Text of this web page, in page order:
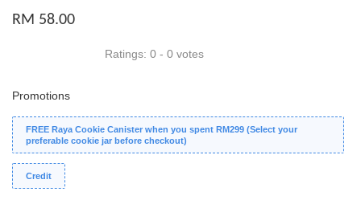
RM 58.00
Ratings: 0 - 0 votes
Promotions
FREE Raya Cookie Canister when you spent RM299 (Select your
preferable cookie jar before checkout)
Credit